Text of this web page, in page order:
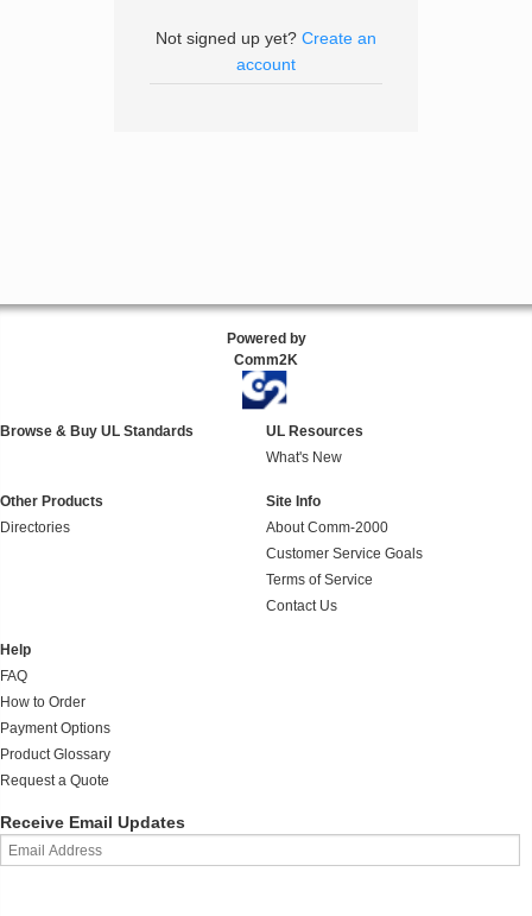
Not signed up yet? Create an
account
Powered by
Comm2K
Browse & Buy UL Standards
UL Resources
What's New
Other Products
Directories
Site Info
About Comm-2000
Customer Service Goals
Terms of Service
Contact Us
Help
FAQ
How to Order
Payment Options
Product Glossary
Request a Quote
Receive Email Updates